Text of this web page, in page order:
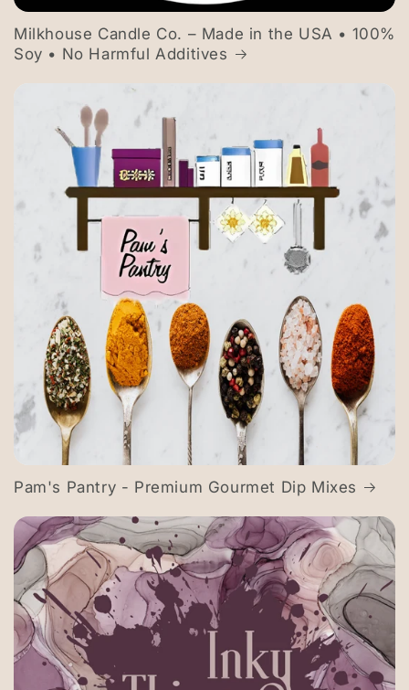
Milkhouse Candle Co. – Made in the USA • 100%
Soy • No Harmful Additives
Pam's Pantry - Premium Gourmet Dip Mixes